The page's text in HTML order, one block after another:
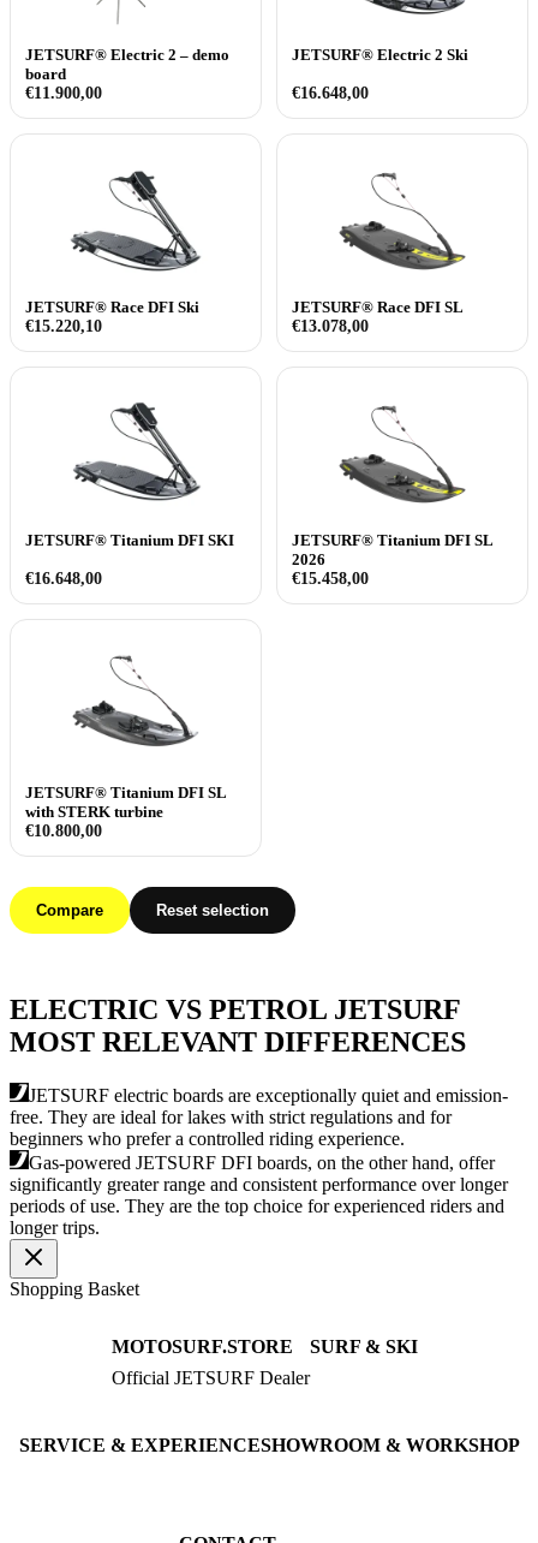
JETSURF® Electric 2 – demo
board
€11.900,00
JETSURF® Electric 2 Ski
€16.648,00
JETSURF® Race DFI Ski
€15.220,10
JETSURF® Race DFI SL
€13.078,00
JETSURF® Titanium DFI SKI
€16.648,00
JETSURF® Titanium DFI SL
2026
€15.458,00
JETSURF® Titanium DFI SL
with STERK turbine
€10.800,00
Compare Reset selection
ELECTRIC VS PETROL JETSURF
MOST RELEVANT DIFFERENCES
JETSURF electric boards are exceptionally quiet and emission-
free. They are ideal for lakes with strict regulations and for
beginners who prefer a controlled riding experience.
Gas-powered JETSURF DFI boards, on the other hand, offer
significantly greater range and consistent performance over longer
periods of use. They are the top choice for experienced riders and
longer trips.
Shopping Basket
MOTOSURF.STORE
Official JETSURF Dealer
SURF & SKI
JETSURF Boards
SERVICE & EXPERIENCESHOWROOM & WORKSHOP